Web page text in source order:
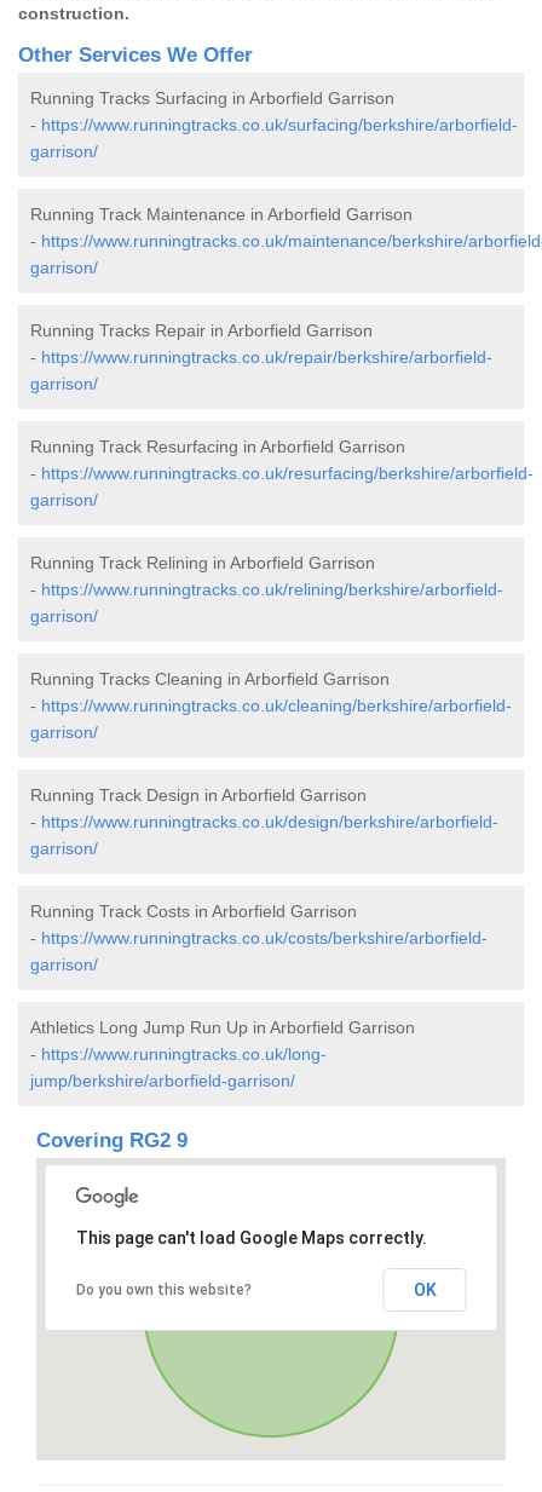
construction.
Other Services We Offer
Running Tracks Surfacing in Arborfield Garrison
- https://www.runningtracks.co.uk/surfacing/berkshire/arborfield-
garrison/
Running Track Maintenance in Arborfield Garrison
- https://www.runningtracks.co.uk/maintenance/berkshire/
garrison/
Running Tracks Repair in Arborfield Garrison
- https://www.runningtracks.co.uk/repair/berkshire/arborfield-
garrison/
Running Track Resurfacing in Arborfield Garrison
- https://www.runningtracks.co.uk/resurfacing/berkshire/arborfield-
garrison/
Running Track Relining in Arborfield Garrison
- https://www.runningtracks.co.uk/relining/berkshire/arborfield-
garrison/
Running Tracks Cleaning in Arborfield Garrison
- https://www.runningtracks.co.uk/cleaning/berkshire/arborfield-
garrison/
Running Track Design in Arborfield Garrison
- https://www.runningtracks.co.uk/design/berkshire/arborfield-
garrison/
Running Track Costs in Arborfield Garrison
- https://www.runningtracks.co.uk/costs/berkshire/arborfield-
garrison/
Athletics Long Jump Run Up in Arborfield Garrison
- https://www.runningtracks.co.uk/long-
jump/berkshire/arborfield-garrison/
Covering RG2 9
This page can't load Google Maps correctly.
Do you own this website? OK